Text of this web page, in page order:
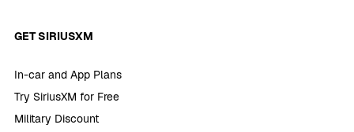
GET SIRIUSXM
In-car and App Plans
Try SiriusXM for Free
Military Discount